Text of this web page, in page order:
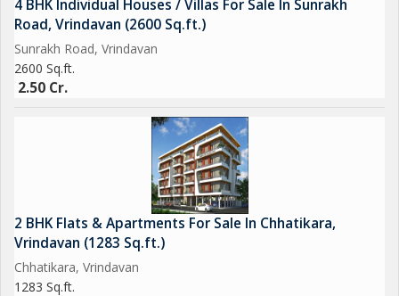
4 BHK Individual Houses / Villas For Sale In Sunrakh
Road, Vrindavan (2600 Sq.ft.)
Sunrakh Road, Vrindavan
2600 Sq.ft.
2.50 Cr.
2 BHK Flats & Apartments For Sale In Chhatikara,
Vrindavan (1283 Sq.ft.)
Chhatikara, Vrindavan
1283 Sq.ft.